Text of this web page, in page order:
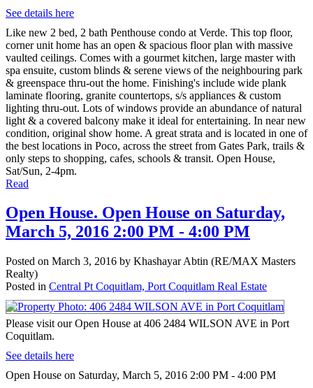
See details here
Like new 2 bed, 2 bath Penthouse condo at Verde. This top floor,
corner unit home has an open & spacious floor plan with massive
vaulted ceilings. Comes with a gourmet kitchen, large master with
spa ensuite, custom blinds & serene views of the neighbouring park
& greenspace thru-out the home. Finishing's include wide plank
laminate flooring, granite countertops, s/s appliances & custom
lighting thru-out. Lots of windows provide an abundance of natural
light & a covered balcony make it ideal for entertaining. In near new
condition, original show home. A great strata and is located in one of
the best locations in Poco, across the street from Gates Park, trails &
only steps to shopping, cafes, schools & transit. Open House,
Sat/Sun, 2-4pm.
Read
Open House. Open House on Saturday,
March 5, 2016 2:00 PM - 4:00 PM
Posted on March 3, 2016 by Khashayar Abtin (RE/MAX Masters
Realty)
Posted in Central Pt Coquitlam, Port Coquitlam Real Estate
Please visit our Open House at 406 2484 WILSON AVE in Port
Coquitlam.
See details here
Open House on Saturday, March 5, 2016 2:00 PM - 4:00 PM